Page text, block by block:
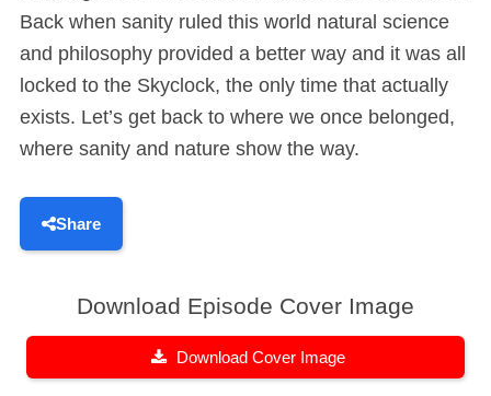
Back when sanity ruled this world natural science
and philosophy provided a better way and it was all
locked to the Skyclock, the only time that actually
exists. Let’s get back to where we once belonged,
where sanity and nature show the way.
Share
Download Episode Cover Image
Download Cover Image